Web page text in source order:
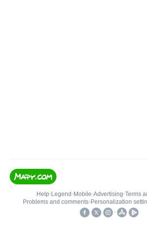
Help• Legend • Mobile•Advertising•Terms
Problems and comments• Personalization
•